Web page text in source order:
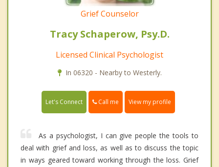
Grief Counselor
Tracy Schaperow, Psy.D.
Licensed Clinical Psychologist
In 06320 - Nearby to Westerly.
Let's Connect Call me View my profile
As a psychologist, I can give people the tools to
deal with grief and loss, as well as to discuss the topic
in ways geared toward working through the loss. Grief